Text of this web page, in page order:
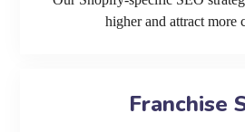
higher and attract more
Franchise